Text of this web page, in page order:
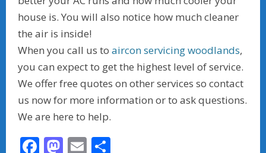
house is. You will also notice how much cleaner
the air is inside!
When you call us to aircon servicing woodlands,
you can expect to get the highest level of service.
We offer free quotes on other services so contact
us now for more information or to ask questions.
We are here to help.
F M E